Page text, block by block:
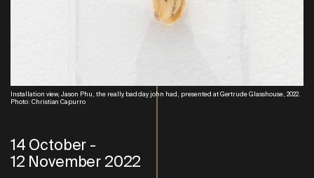
Installation view, Jason Phu, the really bad day john had, presented at Gertrude Glasshouse, 2022.
Photo: Christian Capurro
14 October -
12 November 2022